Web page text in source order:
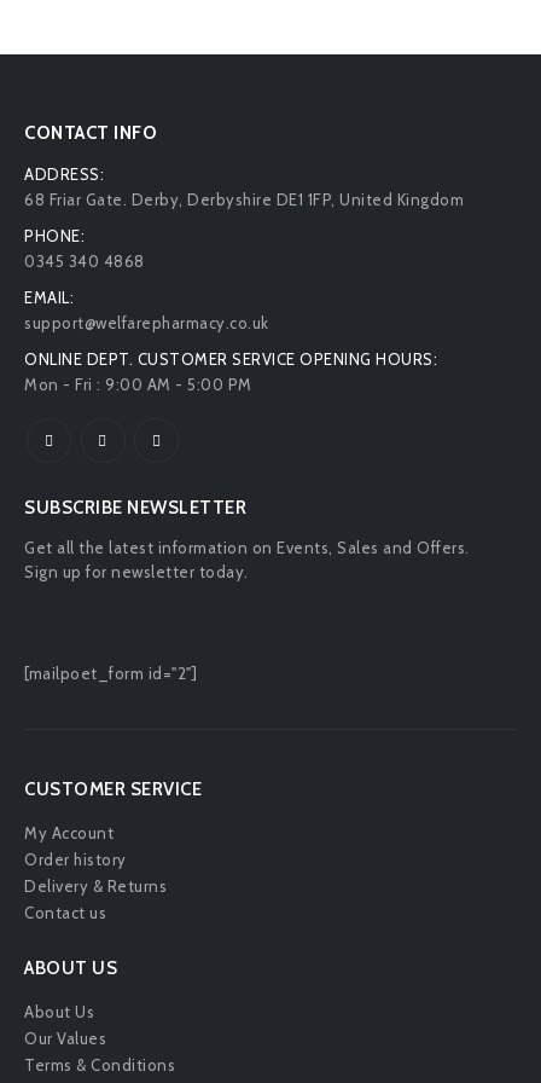
CONTACT INFO
ADDRESS:
68 Friar Gate. Derby, Derbyshire DE1 1FP, United Kingdom
PHONE:
0345 340 4868
EMAIL:
support@welfarepharmacy.co.uk
ONLINE DEPT. CUSTOMER SERVICE OPENING HOURS:
Mon - Fri : 9:00 AM - 5:00 PM
SUBSCRIBE NEWSLETTER
Get all the latest information on Events, Sales and Offers.
Sign up for newsletter today.
[mailpoet_form id="2"]
CUSTOMER SERVICE
My Account
Order history
Delivery & Returns
Contact us
ABOUT US
About Us
Our Values
Terms & Conditions